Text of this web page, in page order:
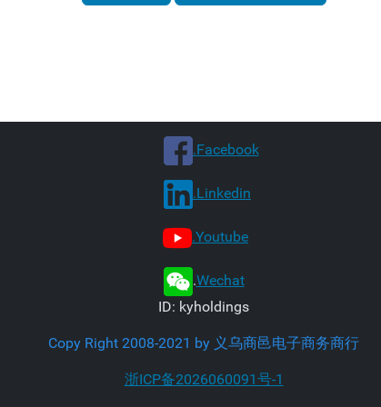
.Facebook
.Linkedin
.Youtube
.Wechat
ID: kyholdings
Copy Right 2008-2021 by 义乌商邑电子商务商行
浙ICP备2026060091号-1